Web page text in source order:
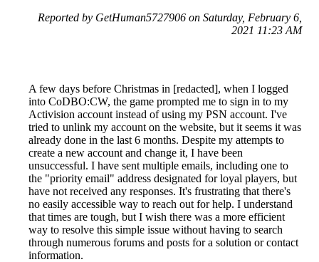
Reported by GetHuman5727906 on Saturday, February 6,
2021 11:23 AM
A few days before Christmas in [redacted], when I logged
into CoDBO:CW, the game prompted me to sign in to my
Activision account instead of using my PSN account. I've
tried to unlink my account on the website, but it seems it was
already done in the last 6 months. Despite my attempts to
create a new account and change it, I have been
unsuccessful. I have sent multiple emails, including one to
the "priority email" address designated for loyal players, but
have not received any responses. It's frustrating that there's
no easily accessible way to reach out for help. I understand
that times are tough, but I wish there was a more efficient
way to resolve this simple issue without having to search
through numerous forums and posts for a solution or contact
information.